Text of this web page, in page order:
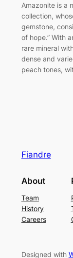
Amazonite is a
collection,
gemstone,
of hope.” With
rare mineral
dense and
peach tones,
Fiandre
About
Team
History
Careers
Designed with